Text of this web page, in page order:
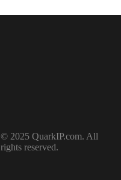
© 2025 QuarkIP.com. All
rights reserved.